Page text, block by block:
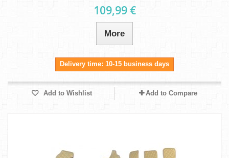
109,99 €
More
Delivery time: 10-15 business days
Add to Wishlist Add to Compare